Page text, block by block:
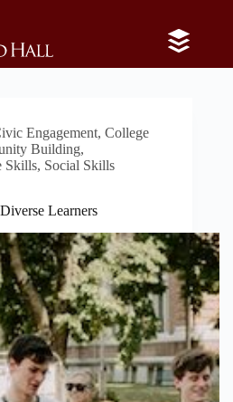
Engagement, College
Building,
Skills, Social Skills
Learners